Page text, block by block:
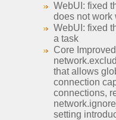
WebUI: fixed
does not work
WebUI: fixed
a task
Core
that allows
connection
connections,
setting